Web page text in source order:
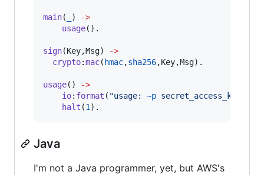
main( )
->
usage().
sign(Key,Msg)
->
crypto:mac(hmac,sha256,Key,Msg).
usage()
->
io: format ( "usage: ~p secret_access_key
halt (1 ).
Java
I'm not a Java programmer, yet, but AWS's